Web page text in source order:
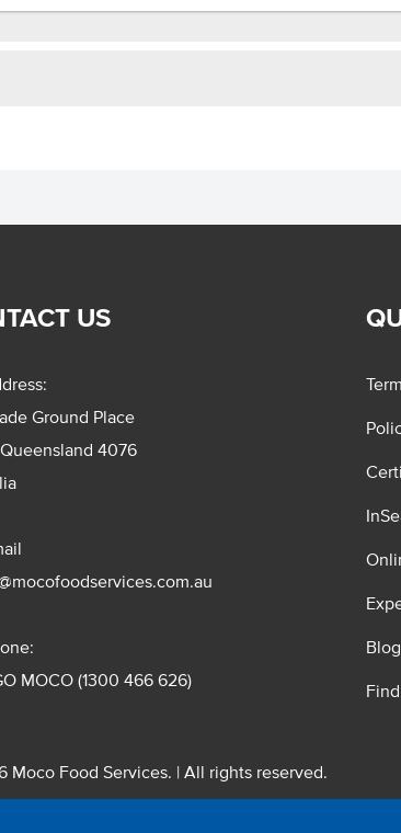
US
Ground Place
4076
MOCO (1300 466 626)
Blog
Moco Food Services. | All rights reserved.
Pty. Ltd. T/A Moco Food Services. ABN: 48 010 621